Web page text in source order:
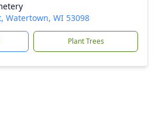
Watertown, WI 53098
Plant Trees